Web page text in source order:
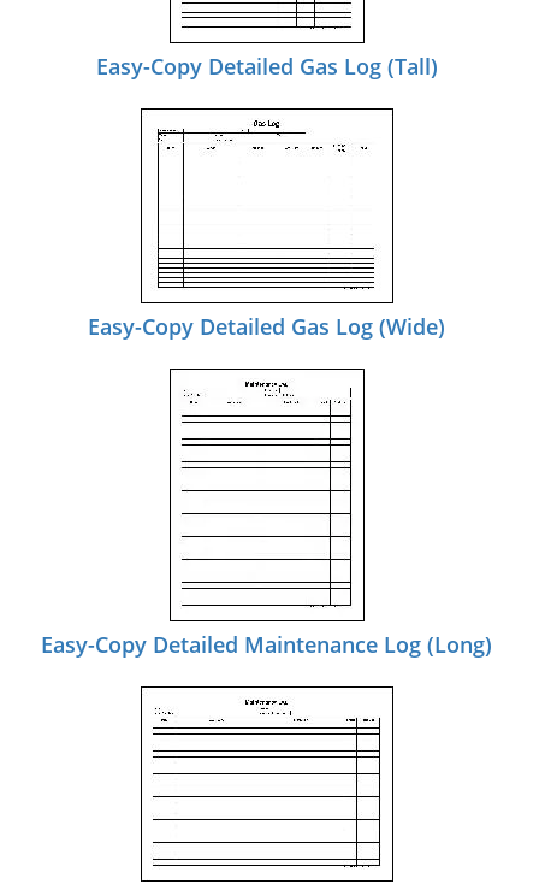
Easy-Copy Detailed Gas Log (Tall)
Easy-Copy Detailed Gas Log (Wide)
Easy-Copy Detailed Maintenance Log (Long)